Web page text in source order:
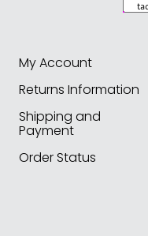
My Account
Returns Information
Shipping and
Payment
Order Status